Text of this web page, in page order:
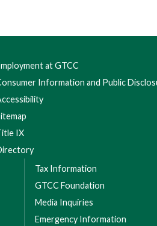
at GTCC
Information and Public
IX
Tax Information
GTCC Foundation
Media Inquiries
Emergency Information